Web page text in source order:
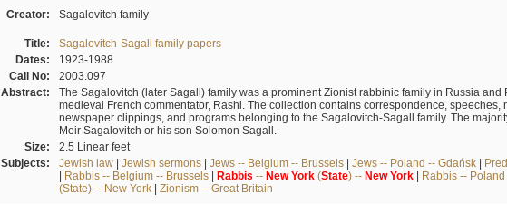
Creator: Sagalovitch family
Title:
Sagalovitch-Sagall family papers
Dates:
1923-1988
Call No:
2003.097
Abstract:
The Sagalovitch (later Sagall) family was a prominent Zionist rabbinic family in Russia and
medieval French commentator, Rashi. The collection contains correspondence, speeches,
newspaper clippings, and programs belonging to the Sagalovitch-Sagall family. The
Meir Sagalovitch or his son Solomon Sagall.
Size:
2.5 Linear feet
Subjects:
Jewish law| Jewish sermons| Jews -- Belgium -- Brussels| Jews -- Poland -- Gdańsk|
| Rabbis -- Belgium -- Brussels| Rabbis -- New York(State) -- New York| Rabbis --
(State) -- New York| Zionism -- Great Britain